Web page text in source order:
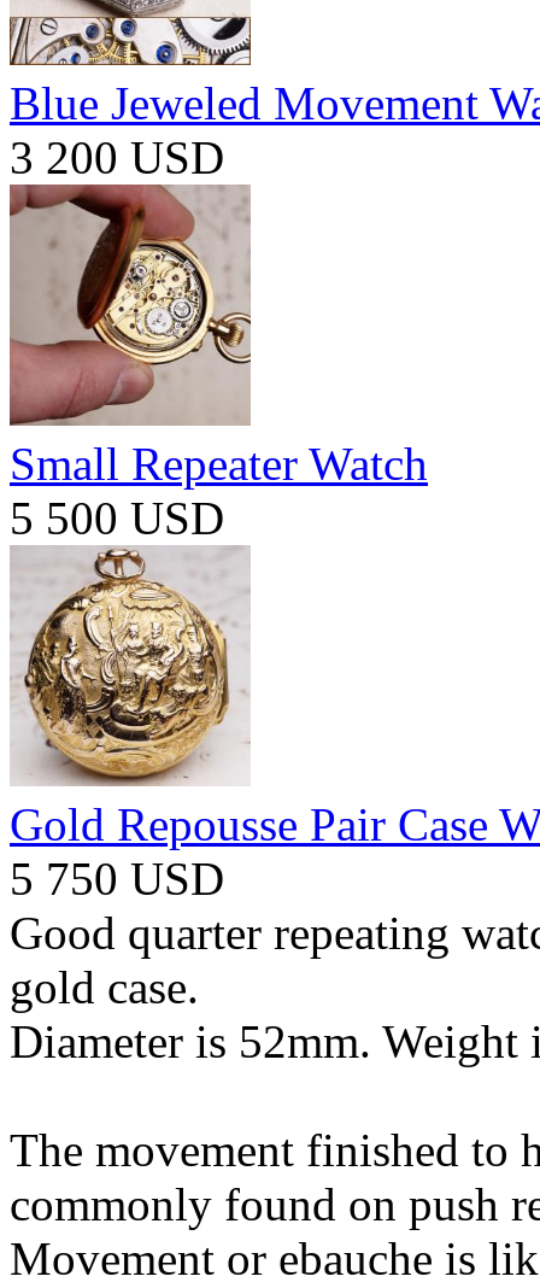
Blue Jeweled Movement
3 200 USD
Small Repeater Watch
5 500 USD
Gold Repousse Pair Case
5 750 USD
Good quarter repeating
gold case.
Diameter is 52mm. Weight
The movement finished to
commonly found on push
Movement or ebauche is